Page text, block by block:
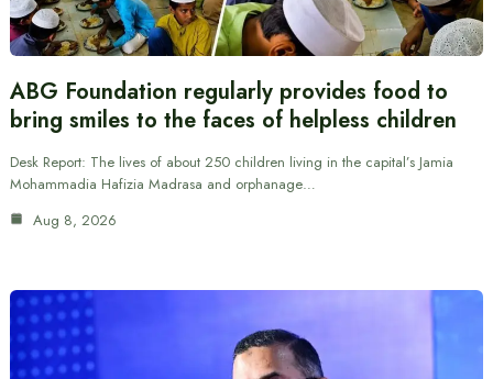
ABG Foundation regularly provides food to
bring smiles to the faces of helpless children
Desk Report: The lives of about 250 children living in the capital’s Jamia
Mohammadia Hafizia Madrasa and orphanage…
Aug 8, 2026